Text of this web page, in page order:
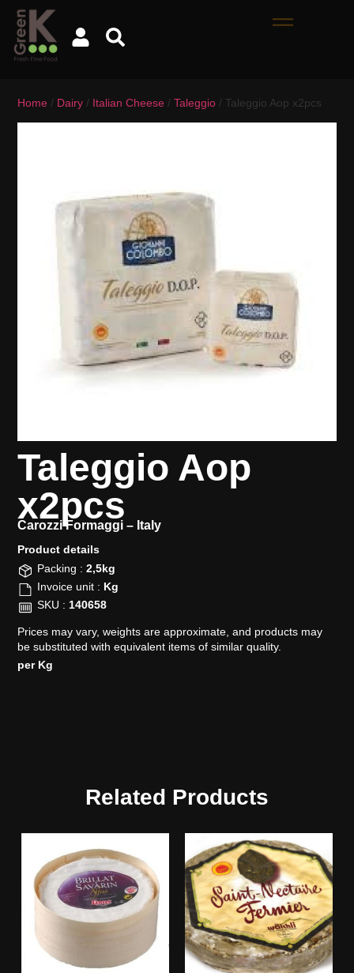
Home / Dairy / Italian Cheese /Taleggio / Taleggio Aop x2pcs
Taleggio Aop
x2pcs
Carozzi Formaggi – Italy
Product details​
Packing : 2,5kg
Invoice unit : Kg
SKU : 140658
Prices may vary, weights are approximate, and products may
be substituted with equivalent items of similar quality.
per Kg
Related Products